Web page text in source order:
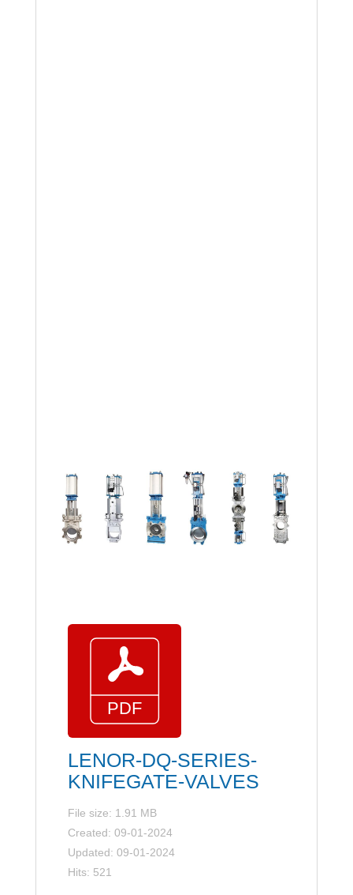
LENOR-DQ-SERIES-
KNIFEGATE-VALVES
File size: 1.91 MB
Created: 09-01-2024
Updated: 09-01-2024
Hits: 521